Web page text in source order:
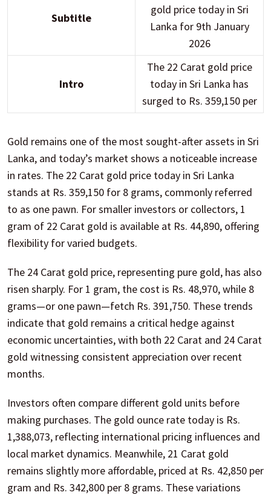
Subtitle
gold price today in Sri
Lanka for 9th January
2026
Intro
The 22 Carat gold price
today in Sri Lanka has
surged to Rs. 359,150 per
Gold remains one of the most sought-after assets in Sri
Lanka, and today’s market shows a noticeable increase
in rates. The 22 Carat gold price today in Sri Lanka
stands at Rs. 359,150 for 8 grams, commonly referred
to as one pawn. For smaller investors or collectors, 1
gram of 22 Carat gold is available at Rs. 44,890, offering
flexibility for varied budgets.
The 24 Carat gold price, representing pure gold, has also
risen sharply. For 1 gram, the cost is Rs. 48,970, while 8
grams—or one pawn—fetch Rs. 391,750. These trends
indicate that gold remains a critical hedge against
economic uncertainties, with both 22 Carat and 24 Carat
gold witnessing consistent appreciation over recent
months.
Investors often compare different gold units before
making purchases. The gold ounce rate today is Rs.
1,388,073, reflecting international pricing influences and
local market dynamics. Meanwhile, 21 Carat gold
remains slightly more affordable, priced at Rs. 42,850 per
gram and Rs. 342,800 per 8 grams. These variations